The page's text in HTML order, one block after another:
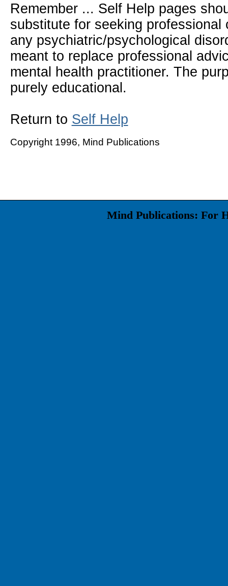
Remember ... Self Help pages
substitute for seeking professional
any psychiatric/psychological
meant to replace professional
mental health practitioner. The
purely educational.
Return to Self Help
Copyright 1996, Mind Publications
Mind Publications: For